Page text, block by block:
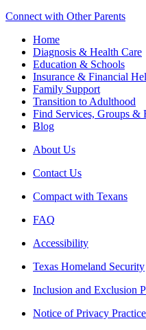
Connect with Other Parents
Home
Diagnosis & Health Care
Education & Schools
Insurance & Financial
Family Support
Transition to Adulthood
Find Services, Groups &
Blog
About Us
Contact Us
Compact with Texans
FAQ
Accessibility
Texas Homeland Security
Inclusion and Exclusion
Notice of Privacy